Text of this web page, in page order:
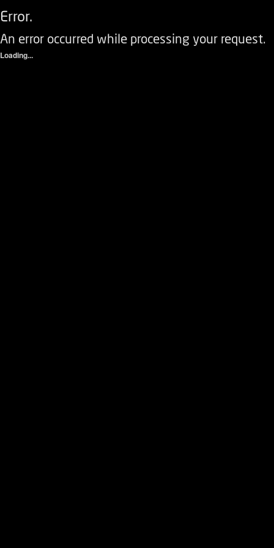
Error.
An error occurred while processing your request.
Loading...